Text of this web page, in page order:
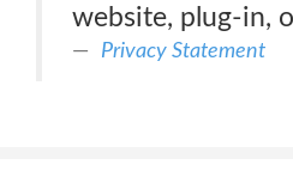
website, plug-in,
Privacy Statement